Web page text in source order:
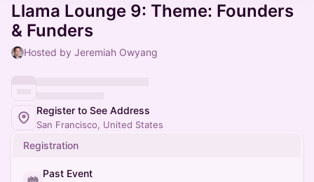
Llama Lounge 9: Theme: Founders
& Funders
Hosted by Jeremiah Owyang
Register to See Address
San Francisco, United States
Registration
Past Event